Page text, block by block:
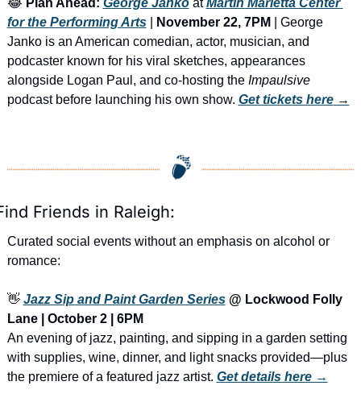
for the Performing Arts | November 22, 7PM | George
Janko is an American comedian, actor, musician, and
podcaster known for his viral sketches, appearances
alongside Logan Paul, and co-hosting the Impaulsive
podcast before launching his own show. Get tickets here →
Friends in Raleigh:
Curated social events without an emphasis on alcohol or
romance:
👋 Jazz Sip and Paint Garden Series @ Lockwood Folly
Lane | October 2 | 6PM
An evening of jazz, painting, and sipping in a garden setting
with supplies, wine, dinner, and light snacks provided—plus
the premiere of a featured jazz artist. Get details here →